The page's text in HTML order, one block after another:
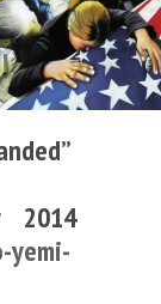
2014
yemi-